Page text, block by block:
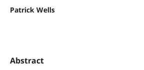
Patrick Wells
Abstract